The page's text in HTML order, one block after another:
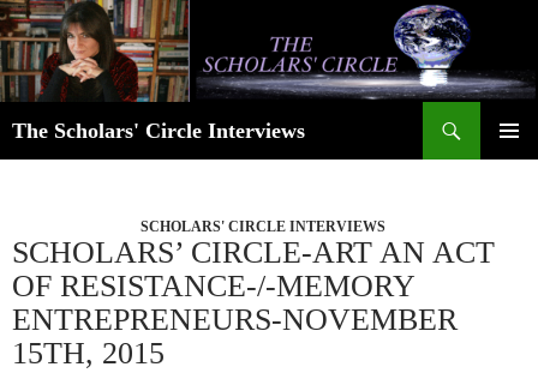
Skip
to
content
The Scholars' Circle Interviews
SCHOLARS' CIRCLE INTERVIEWS
SCHOLARS’ CIRCLE-ART AN ACT
OF RESISTANCE-/-MEMORY
ENTREPRENEURS-NOVEMBER
15TH, 2015